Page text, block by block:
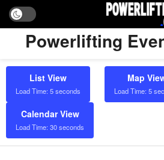
Powerlifting
List View
Load Time: 5 seconds
Map
Load Time: 5
Calendar View
Load Time: 30 seconds